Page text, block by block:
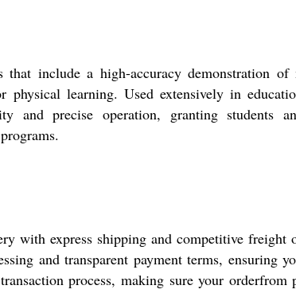
include a high-accuracy demonstration of
learning. Used extensively in
precise operation, granting students
express shipping and competitive freight
and transparent payment terms, ensuring
process, making sure your orderfrom